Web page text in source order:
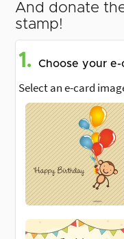
And donate
stamp!
1. Choose your e-
Select an e-card